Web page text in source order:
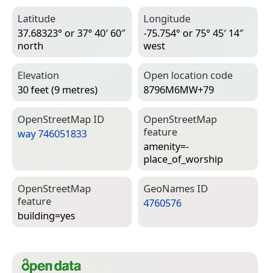
Latitude
37.68323° or 37° 40′ 60″
north
Longitude
-75.754° or 75° 45′ 14″
west
Elevation
30 feet (9 metres)
Open location code
8796M6MW+79
Open­Street­Map ID
way 746051833
Open­Street­Map
feature
amenity=­
place_of_worship
Open­Street­Map
feature
building=­yes
Geo­Names ID
4760576